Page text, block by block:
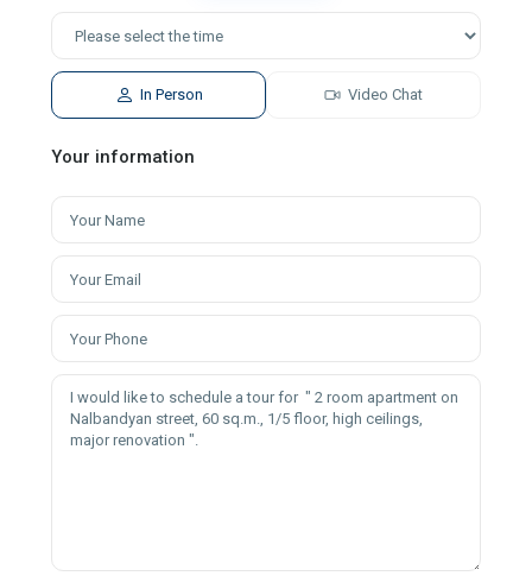
In Person Video Chat
Your information